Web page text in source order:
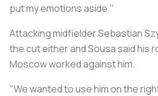
put my emotions aside."
Attacking midfielder Sebastian
the cut either and Sousa said his
Moscow worked against him.
"We wanted to use him on the